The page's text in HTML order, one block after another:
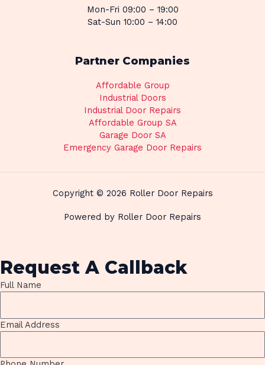
Mon-Fri 09:00 – 19:00
Sat-Sun 10:00 – 14:00
Partner Companies
Affordable Group
Industrial Doors
Industrial Door Repairs
Affordable Group SA
Garage Door SA
Emergency Garage Door Repairs
Copyright © 2026 Roller Door Repairs
Powered by Roller Door Repairs
Request A Callback
Full Name
Email Address